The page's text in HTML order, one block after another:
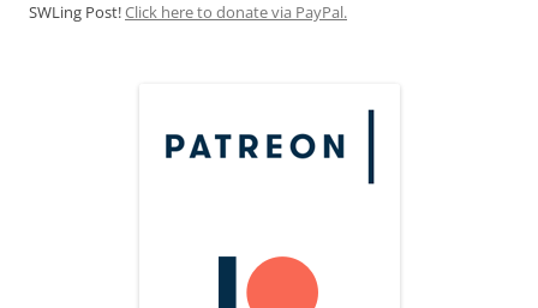
SWLing Post!Click here to donate via PayPal.